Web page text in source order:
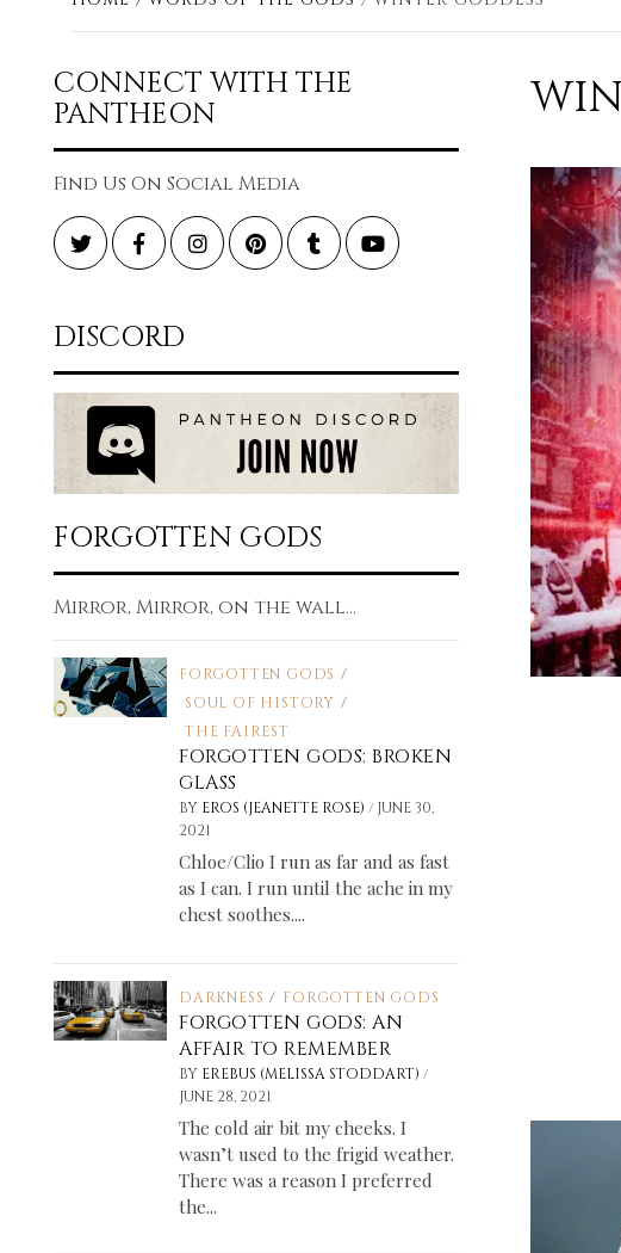
CONNECT WITH THE
PANTHEON
Find Us On Social Media
TwitterFacebookInstagramPinterestTumblrYouTube
DISCORD
FORGOTTEN GODS
Mirror, Mirror, on the wall...
FORGOTTEN GODS /
SOUL OF HISTORY /
THE FAIREST
FORGOTTEN GODS: BROKEN
GLASS
BY EROS (JEANETTE ROSE)/ JUNE 30,
2021
Chloe/Clio I run as far and as fast
as I can. I run until the ache in my
chest soothes....
DARKNESS / FORGOTTEN GODS
FORGOTTEN GODS: AN
AFFAIR TO REMEMBER
BY EREBUS (MELISSA STODDART)/
JUNE 28, 2021
The cold air bit my cheeks. I
wasn’t used to the frigid weather.
There was a reason I preferred
the...